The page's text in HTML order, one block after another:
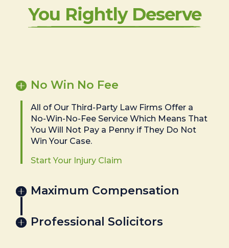
You Rightly Deserve
No Win No Fee
All of Our Third-Party Law Firms Offer a
No-Win-No-Fee Service Which Means That
You Will Not Pay a Penny if They Do Not
Win Your Case.
Start Your Injury Claim
Maximum Compensation
Professional Solicitors